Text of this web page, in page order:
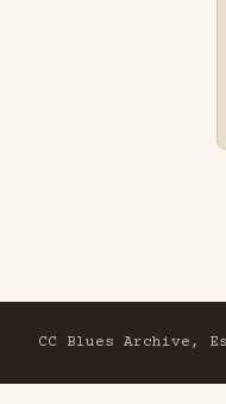
CC Blues Archive,